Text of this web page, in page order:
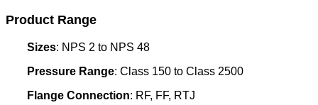
Product Range
Sizes: NPS 2 to NPS 48
Pressure Range: Class 150 to Class 2500
Flange Connection: RF, FF, RTJ